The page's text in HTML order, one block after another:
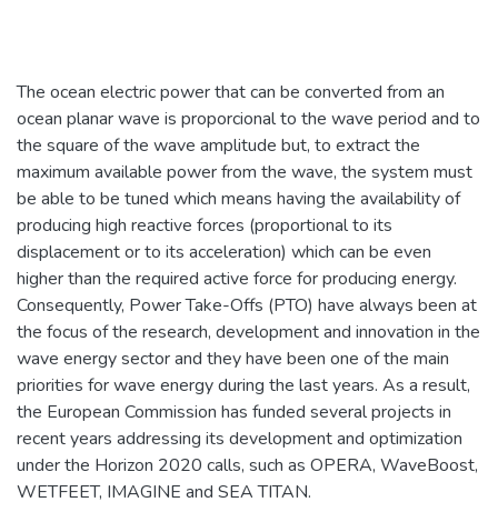
The ocean electric power that can be converted from an
ocean planar wave is proporcional to the wave period and to
the square of the wave amplitude but, to extract the
maximum available power from the wave, the system must
be able to be tuned which means having the availability of
producing high reactive forces (proportional to its
displacement or to its acceleration) which can be even
higher than the required active force for producing energy.
Consequently, Power Take-Offs (PTO) have always been at
the focus of the research, development and innovation in the
wave energy sector and they have been one of the main
priorities for wave energy during the last years. As a result,
the European Commission has funded several projects in
recent years addressing its development and optimization
under the Horizon 2020 calls, such as OPERA, WaveBoost,
WETFEET, IMAGINE and SEA TITAN.